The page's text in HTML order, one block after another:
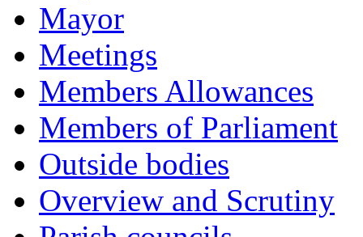
Mayor
Meetings
Members Allowances
Members of Parliament
Outside bodies
Overview and Scrutiny